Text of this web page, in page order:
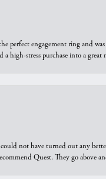
perfect engagement ring and
high-stress purchase into a great
not have turned out any
Quest. They go above